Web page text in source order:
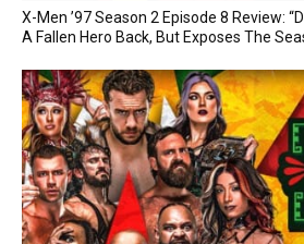
X-Men ’97 Season 2 Episode 8 Review:
A Fallen Hero Back, But Exposes The